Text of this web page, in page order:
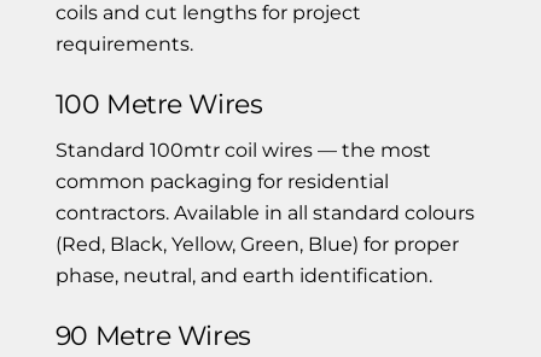
coils and cut lengths for project
requirements.
100 Metre Wires
Standard 100mtr coil wires — the most
common packaging for residential
contractors. Available in all standard colours
(Red, Black, Yellow, Green, Blue) for proper
phase, neutral, and earth identification.
90 Metre Wires